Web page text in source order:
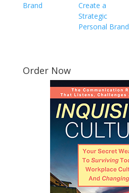
Brand
Create a
Strategic
Personal Brand
Order Now